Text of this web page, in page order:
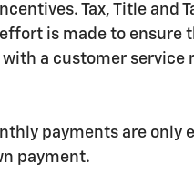
Tax, Title and
is made to
a customer service
payments are
payment.